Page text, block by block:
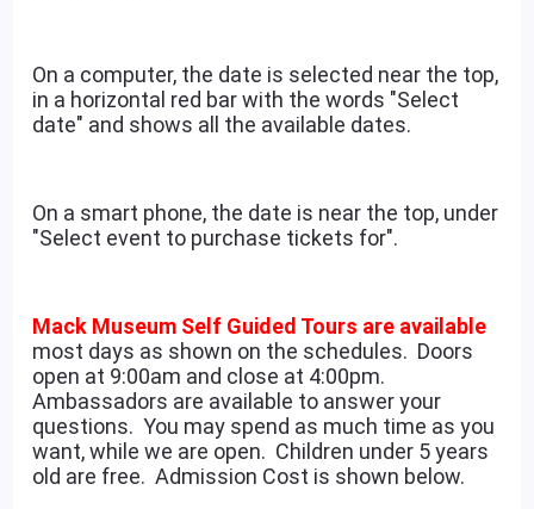
On a computer, the date is selected near the top,
in a horizontal red bar with the words "Select
date" and shows all the available dates.
On a smart phone, the date is near the top, under
"Select event to purchase tickets for".
Mack Museum Self Guided Tours are available
most days as shown on the schedules. Doors
open at 9:00am and close at 4:00pm.
Ambassadors are available to answer your
questions. You may spend as much time as you
want, while we are open. Children under 5 years
old are free. Admission Cost is shown below.